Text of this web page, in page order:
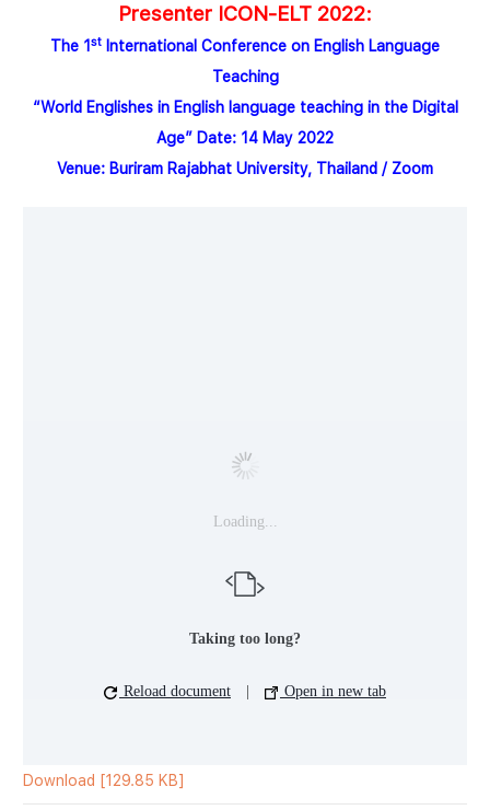
Presenter ICON-ELT 2022:
The 1 st International Conference on English Language
Teaching
“World Englishes in English language teaching in the Digital
Age” Date: 14 May 2022
Venue: Buriram Rajabhat University, Thailand / Zoom
Loading...
Taking too long?
Reload document Open in new tab
Download [129.85 KB]